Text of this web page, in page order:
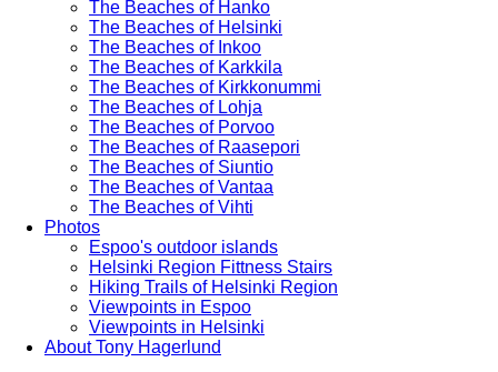
The Beaches of Hanko
The Beaches of Helsinki
The Beaches of Inkoo
The Beaches of Karkkila
The Beaches of Kirkkonummi
The Beaches of Lohja
The Beaches of Porvoo
The Beaches of Raasepori
The Beaches of Siuntio
The Beaches of Vantaa
The Beaches of Vihti
Photos
Espoo's outdoor islands
Helsinki Region Fittness Stairs
Hiking Trails of Helsinki Region
Viewpoints in Espoo
Viewpoints in Helsinki
About Tony Hagerlund